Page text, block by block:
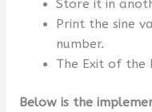
Store it in
Print the sine
number.
The Exit of the
Below is the